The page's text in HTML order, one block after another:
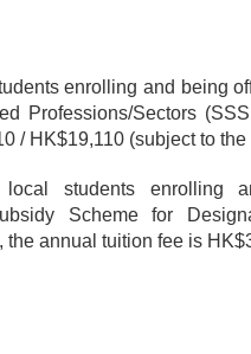
enrolling and being
Professions/Sectors
/ HK$19,110 (subject to the
students enrolling
Scheme for
the annual tuition fee is